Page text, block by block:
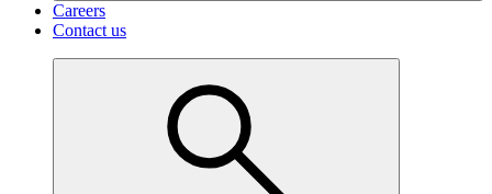
Careers
Contact us